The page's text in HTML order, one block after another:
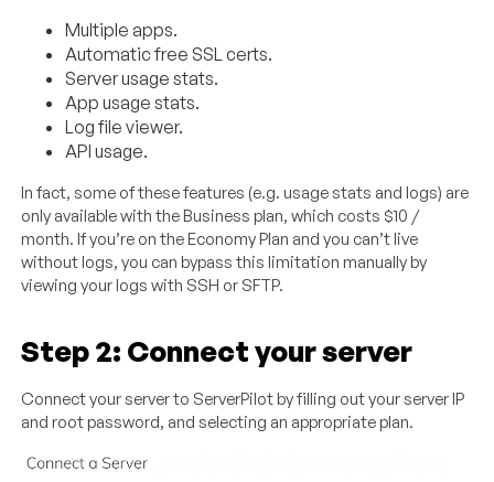
Multiple apps.
Automatic free SSL certs.
Server usage stats.
App usage stats.
Log file viewer.
API usage.
In fact, some of these features (e.g. usage stats and logs) are
only available with the Business plan, which costs $10 /
month. If you’re on the Economy Plan and you can’t live
without logs, you can bypass this limitation manually by
viewing your logs with SSH or SFTP.
Step 2: Connect your server
Connect your server to ServerPilot by filling out your server IP
and root password, and selecting an appropriate plan.